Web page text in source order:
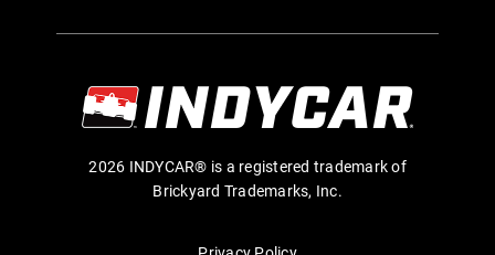
2026 INDYCAR® is a registered trademark of
Brickyard Trademarks, Inc.